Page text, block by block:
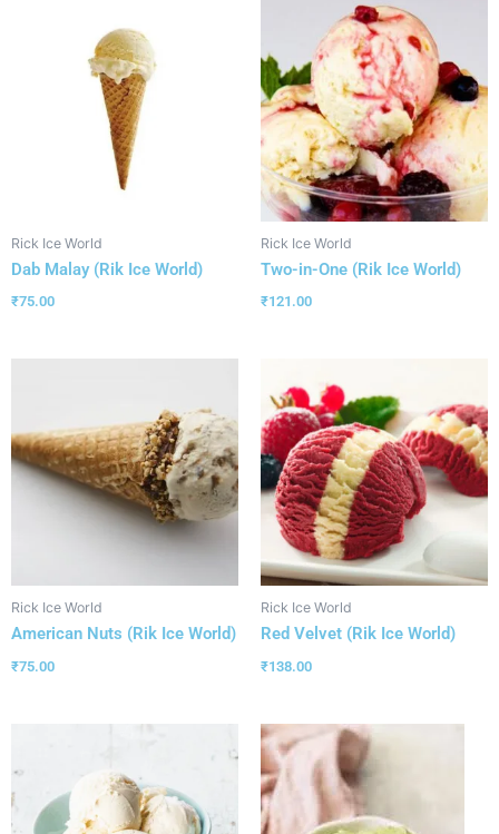
Rick Ice World
Dab Malay (Rik Ice World)
₹75.00
Rick Ice World
Two-in-One (Rik Ice World)
₹121.00
Rick Ice World
American Nuts (Rik Ice World)
₹75.00
Rick Ice World
Red Velvet (Rik Ice World)
₹138.00